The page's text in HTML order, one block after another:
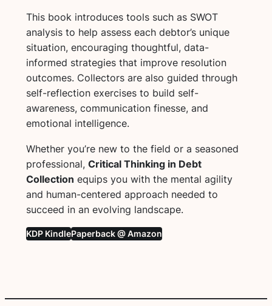
This book introduces tools such as SWOT
analysis to help assess each debtor’s unique
situation, encouraging thoughtful, data-
informed strategies that improve resolution
outcomes. Collectors are also guided through
self-reflection exercises to build self-
awareness, communication finesse, and
emotional intelligence.
Whether you’re new to the field or a seasoned
professional, Critical Thinking in Debt
Collection equips you with the mental agility
and human-centered approach needed to
succeed in an evolving landscape.
KDP KindlePaperback @ Amazon